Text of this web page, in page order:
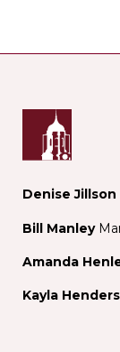
Denise Jillson
Bill Manley
Amanda
Kayla